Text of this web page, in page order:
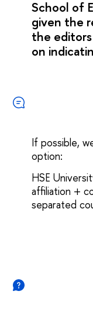
School of
given the
the
on
If possible,
option:
HSE
affiliation +
separated